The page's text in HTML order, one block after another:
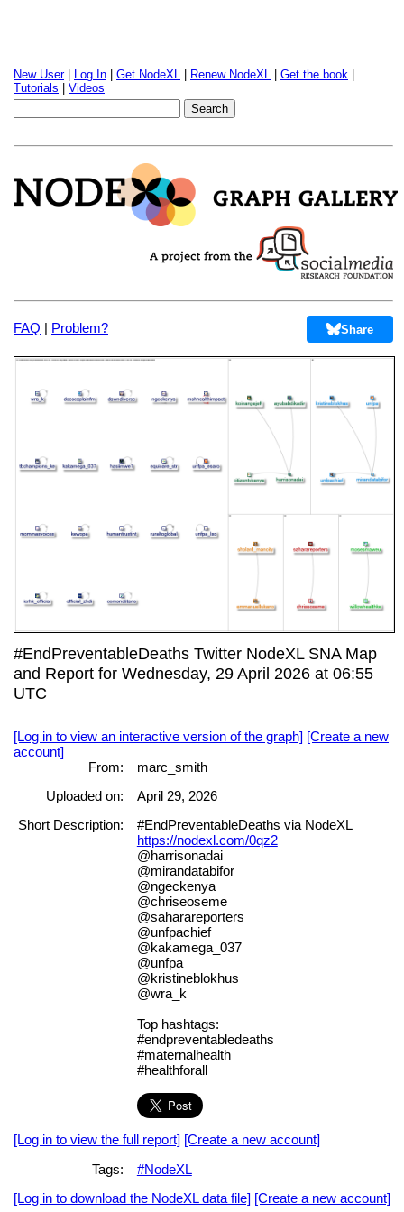
New User| Log In Get NodeXL Renew NodeXL Get the book
Tutorials
Videos
FAQ | Problem? Share
#EndPreventableDeaths Twitter NodeXL SNA Map
and Report for Wednesday, 29 April 2026 at 06:55
UTC
[Log in to view an interactive version of the graph] [Create a new
account]
From:
marc_smith
Uploaded on:
April 29, 2026
Short Description:
#EndPreventableDeaths via NodeXL
https://nodexl.com/0qz2
@harrisonadai
@mirandatabifor
@ngeckenya
@chriseoseme
@saharareporters
@unfpachief
@kakamega_037
@unfpa
@kristineblokhus
@wra_k
Top hashtags:
#endpreventabledeaths
#maternalhealth
#healthforall
[Log in to view the full report] [Create a new account]
Tags:
#NodeXL
[Log in to download the NodeXL data file] [Create a new account]